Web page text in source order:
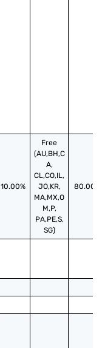
10.00%
Free
(AU,BH,C
A,
CL,CO,IL,
JO,KR,
MA,MX,O
M,P,
PA,PE,S,
SG)
80.00%